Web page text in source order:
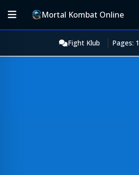
Mortal Kombat Online
Fight Klub Pages: 1